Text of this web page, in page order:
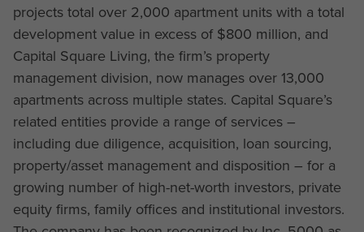
projects total over 2,000 apartment units with a total
development value in excess of $800 million, and
Capital Square Living, the firm’s property
management division, now manages over 13,000
apartments across multiple states. Capital Square’s
related entities provide a range of services –
including due diligence, acquisition, loan sourcing,
property/asset management and disposition – for a
growing number of high-net-worth investors, private
equity firms, family offices and institutional investors.